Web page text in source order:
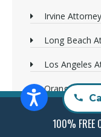
Irvine
Long Beach
Los Angeles
Orange
Sacramento
100% FREE